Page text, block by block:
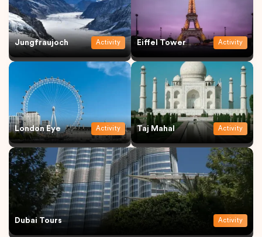
Jungfraujoch Activity Eiffel Tower Activity
London Eye Activity Taj Mahal Activity
Dubai Tours Activity